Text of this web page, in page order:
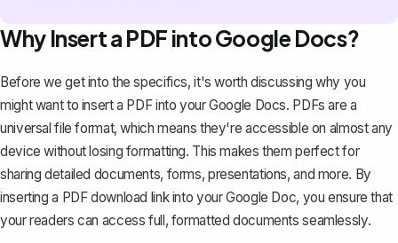
Why Insert a PDF into Google Docs?
Before we get into the specifics, it's worth discussing why you
might want to insert a PDF into your Google Docs. PDFs are a
universal file format, which means they're accessible on almost any
device without losing formatting. This makes them perfect for
sharing detailed documents, forms, presentations, and more. By
inserting a PDF download link into your Google Doc, you ensure that
your readers can access full, formatted documents seamlessly.